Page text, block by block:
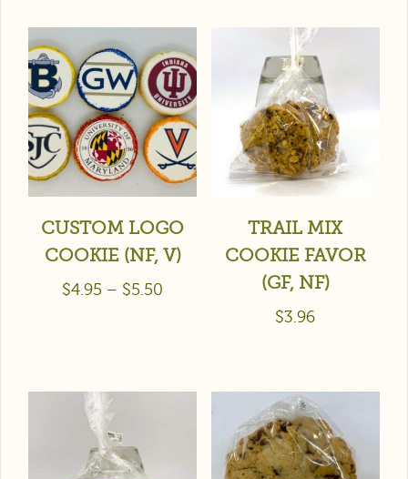
CUSTOM LOGO
COOKIE (NF, V)
$4.95 – $5.50
TRAIL MIX
COOKIE FAVOR
(GF, NF)
$3.96